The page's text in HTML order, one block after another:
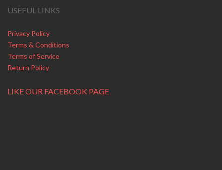
USEFUL LINKS
Privacy Policy
Terms & Conditions
Terms of Service
Return Policy
LIKE OUR FACEBOOK PAGE